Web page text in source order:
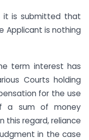
it is submitted that
Applicant is nothing
term interest has
Courts holding
for the use
a sum of money
this regard, reliance
in the case